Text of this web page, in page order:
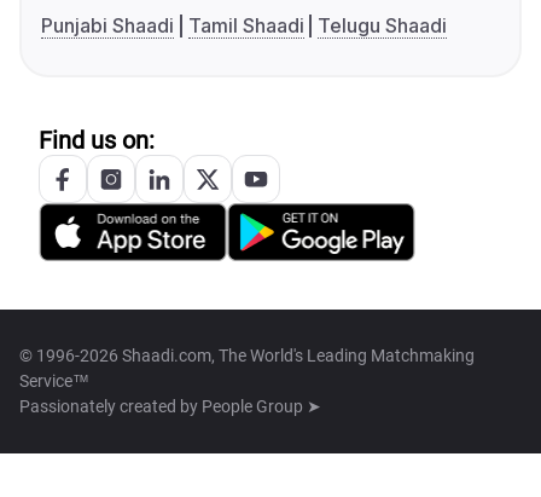
Punjabi Shaadi
Tamil Shaadi Telugu Shaadi
Find us on:
© 1996-2026 Shaadi.com, The World's Leading Matchmaking
Service™
Passionately created by People Group ➤